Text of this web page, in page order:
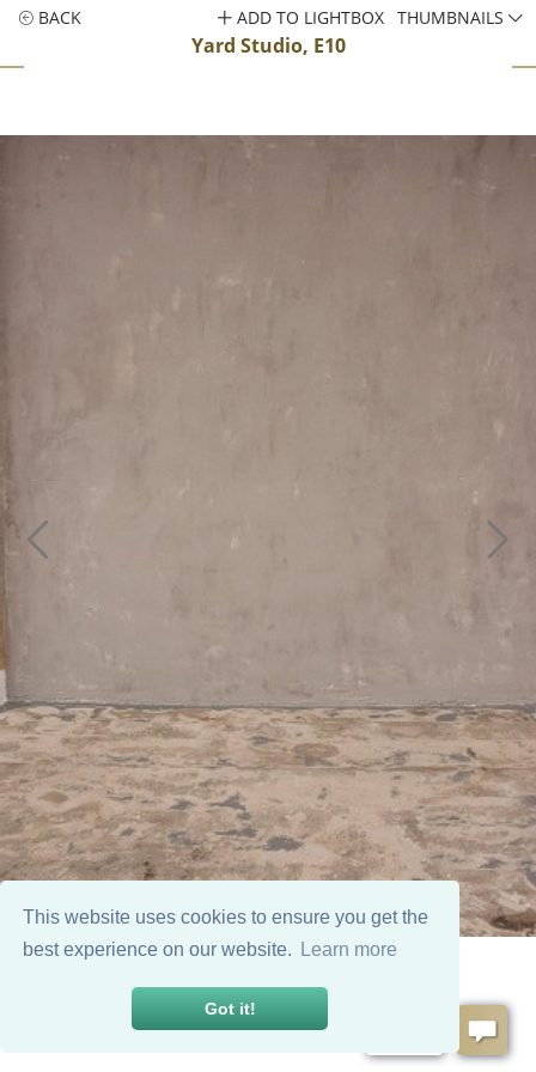
This website uses cookies to ensure you get the
best experience on our website.
Learn more
Got it!
BACK
Yard Studio, E10
ADD TO LIGHTBOX THUMBNAILS